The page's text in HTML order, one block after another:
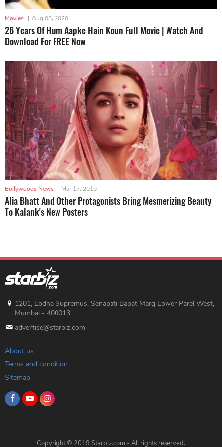
Movies | Aug 08, 2020
26 Years Of Hum Aapke Hain Koun Full Movie | Watch And
Download For FREE Now
Bollywoods News | Mar 17, 2019
Alia Bhatt And Other Protagonists Bring Mesmerizing Beauty
To Kalank's New Posters
1201, Lodha Supremus, Senapati Bapat Marg Lower Parel West,
Mumbai - 400013
advertise@starbiz.com
About us
Terms and condition
Sitemap
Copyright © 2019 Starbiz.com - All rights reserved.